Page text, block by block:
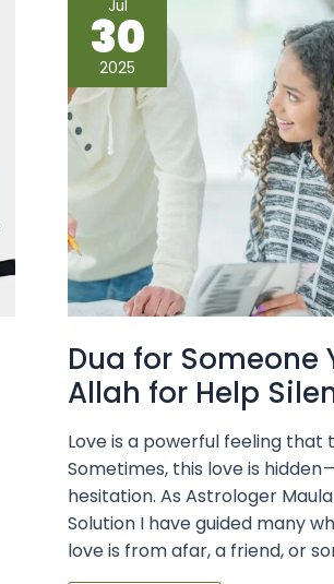
Jul
30
2025
Dua for Someone
Allah for Help
Love is a powerful feeling
Sometimes, this love is
hesitation. As Astrologer
Solution I have guided many
love is from afar, a friend, or
for
Someone
You
Secretly
Love
–
Ask
Allah
for
Help
Silently